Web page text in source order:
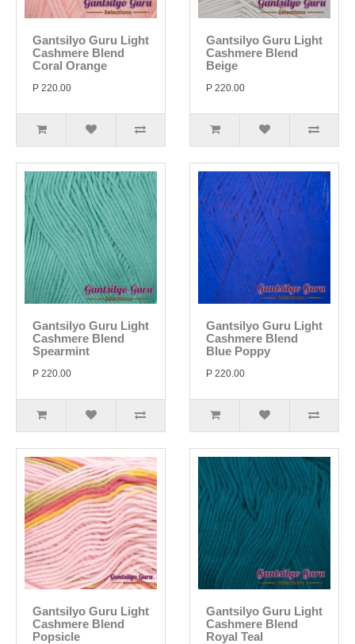
Gantsilyo Guru Light
Cashmere Blend
Coral Orange
P 220.00
Gantsilyo Guru Light
Cashmere Blend
Beige
P 220.00
Gantsilyo Guru Light
Cashmere Blend
Spearmint
P 220.00
Gantsilyo Guru Light
Cashmere Blend
Blue Poppy
P 220.00
Gantsilyo Guru Light
Cashmere Blend
Popsicle
Gantsilyo Guru Light
Cashmere Blend
Royal Teal